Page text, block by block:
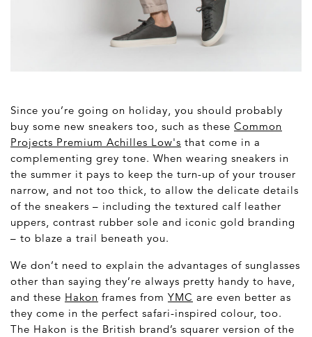
Since you’re going on holiday, you should probably
buy some new sneakers too, such as these Common
Projects Premium Achilles Low's that come in a
complementing grey tone. When wearing sneakers in
the summer it pays to keep the turn-up of your trouser
narrow, and not too thick, to allow the delicate details
of the sneakers – including the textured calf leather
uppers, contrast rubber sole and iconic gold branding
– to blaze a trail beneath you.
We don’t need to explain the advantages of sunglasses
other than saying they’re always pretty handy to have,
and these Hakon frames from YMC are even better as
they come in the perfect safari-inspired colour, too.
The Hakon is the British brand’s squarer version of the